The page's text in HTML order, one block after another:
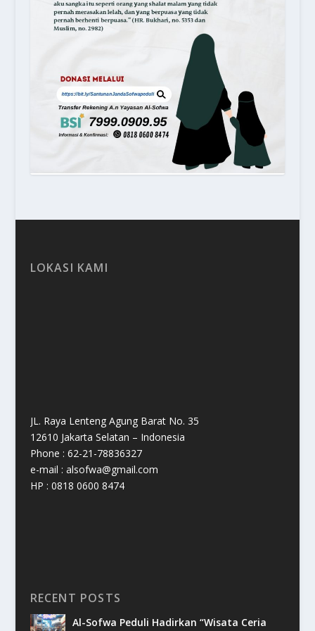
LOKASI KAMI
JL. Raya Lenteng Agung Barat No. 35
12610 Jakarta Selatan – Indonesia
Phone : 62-21-78836327
e-mail : alsofwa@gmail.com
HP : 0818 0600 8474
RECENT POSTS
Al-Sofwa Peduli Hadirkan “Wisata Ceria